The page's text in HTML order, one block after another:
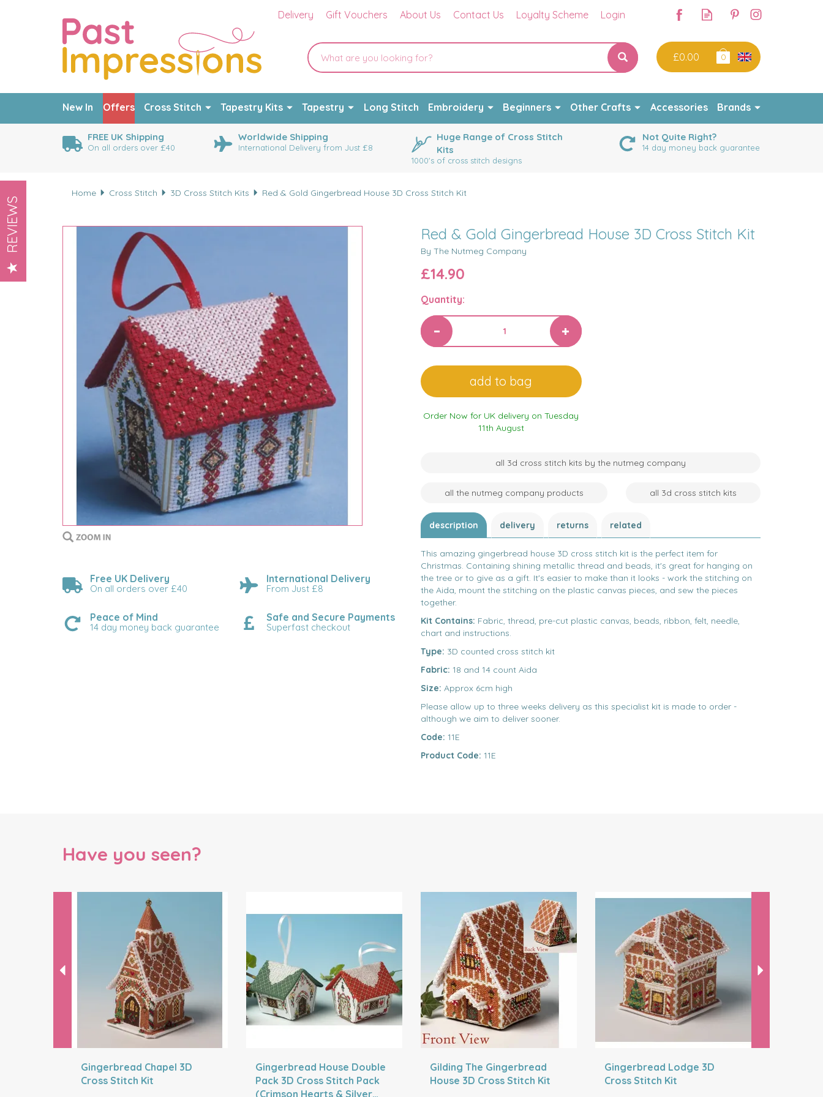
£0.00 0
FREE UK Shipping
On all orders over £40
Worldwide Shipping
International Delivery from Just £8
Huge Range of Cross Stitch
Kits
1000's of cross stitch designs
Not Quite Right?
14 day money back guarantee
Home Cross Stitch 3D Cross Stitch Kits Red & Gold Gingerbread House 3D Cross Stitch Kit
Red & Gold Gingerbread House 3D Cross Stitch Kit
By The Nutmeg Company
Free UK Delivery
On all orders over £40
International Delivery
From Just £8
Peace of Mind
14 day money back guarantee
Safe and Secure Payments
Superfast checkout
£14.90
Quantity:
Order Now for UK delivery on Tuesday
11th August
all 3d cross stitch kits by the nutmeg company
all the nutmeg company products all 3d cross stitch kits
description delivery returns related
This amazing gingerbread house 3D cross stitch kit is the perfect item for
Christmas. Containing shining metallic thread and beads, it's great for hanging on
the tree or to give as a gift. It's easier to make than it looks - work the stitching on
the Aida, mount the stitching on the plastic canvas pieces, and sew the pieces
together.
Kit Contains: Fabric, thread, pre-cut plastic canvas, beads, ribbon, felt, needle,
chart and instructions.
Type: 3D counted cross stitch kit
Fabric: 18 and 14 count Aida
Size: Approx 6cm high
Please allow up to three weeks delivery as this specialist kit is made to order -
although we aim to deliver sooner.
Code: 11E
Product Code: 11E
Have you seen?
Gingerbread Chapel 3D
Cross Stitch Kit
Gingerbread House Double
Pack 3D Cross Stitch Pack
(Crimson Hearts & Silver
Gilding The Gingerbread
House 3D Cross Stitch Kit
Gingerbread Lodge 3D
Cross Stitch Kit
Previous Next
New In Offers Cross Stitch Tapestry Kits Tapestry Long Stitch Embroidery Beginners Other Crafts Accessories Brands
Delivery Gift Vouchers About Us Contact Us Loyalty Scheme Login
REVIEWS